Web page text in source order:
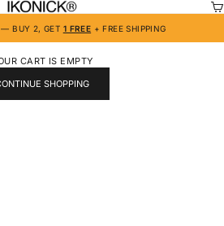
IKONICK
— BUY 2, GET 1 FREE + FREE SHIPPING
CART IS EMPTY
SHOPPING